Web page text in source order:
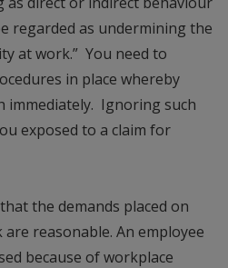
regarded as undermining the
at work.” You need to
in place whereby
immediately. Ignoring such
exposed to a claim for
the demands placed on
reasonable. An employee
because of workplace